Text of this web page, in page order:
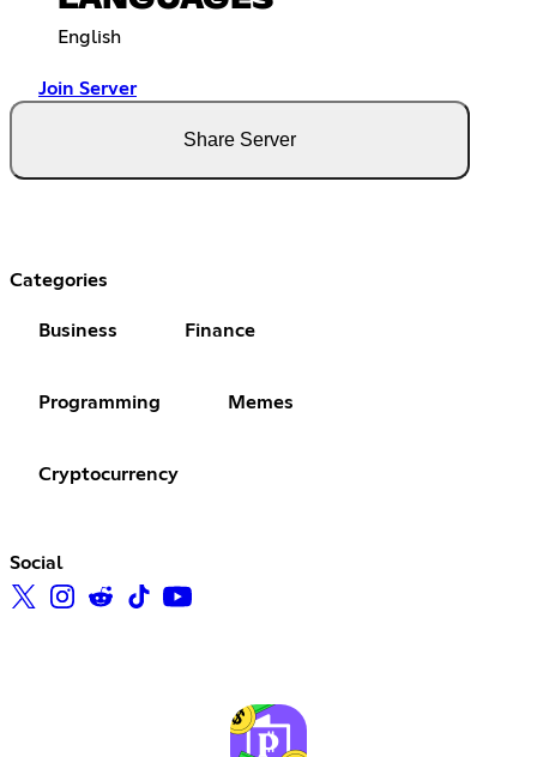
English
Join Server
Share Server
Categories
Business Finance
Programming Memes
Cryptocurrency
Social